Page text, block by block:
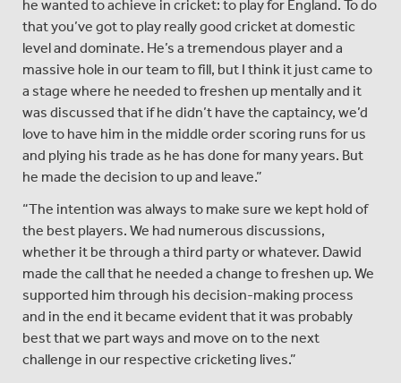
he wanted to achieve in cricket: to play for England. To do
that you’ve got to play really good cricket at domestic
level and dominate. He’s a tremendous player and a
massive hole in our team to fill, but I think it just came to
a stage where he needed to freshen up mentally and it
was discussed that if he didn’t have the captaincy, we’d
love to have him in the middle order scoring runs for us
and plying his trade as he has done for many years. But
he made the decision to up and leave.”
“The intention was always to make sure we kept hold of
the best players. We had numerous discussions,
whether it be through a third party or whatever. Dawid
made the call that he needed a change to freshen up. We
supported him through his decision-making process
and in the end it became evident that it was probably
best that we part ways and move on to the next
challenge in our respective cricketing lives.”